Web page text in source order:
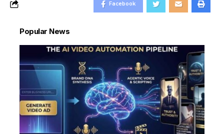
Facebook
Popular News